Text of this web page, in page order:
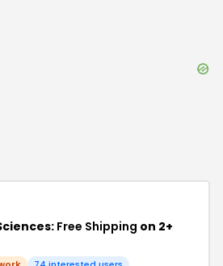
Free Shipping on 2+